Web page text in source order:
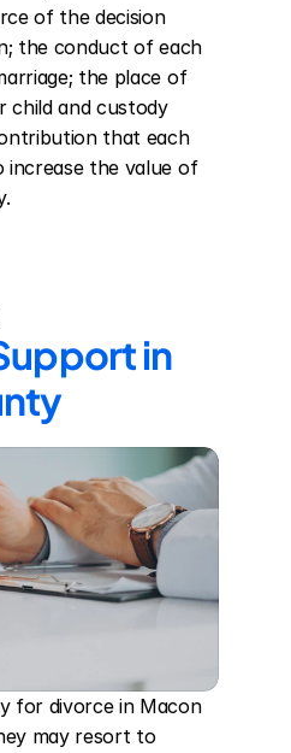
of the decision
the conduct of each
the place of
child and custody
that each
increase the value of
in
for divorce in Macon
may resort to